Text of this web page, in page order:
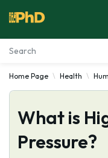
Essay Examples
Services
Tools
Home Page Health
What is
Pressure?